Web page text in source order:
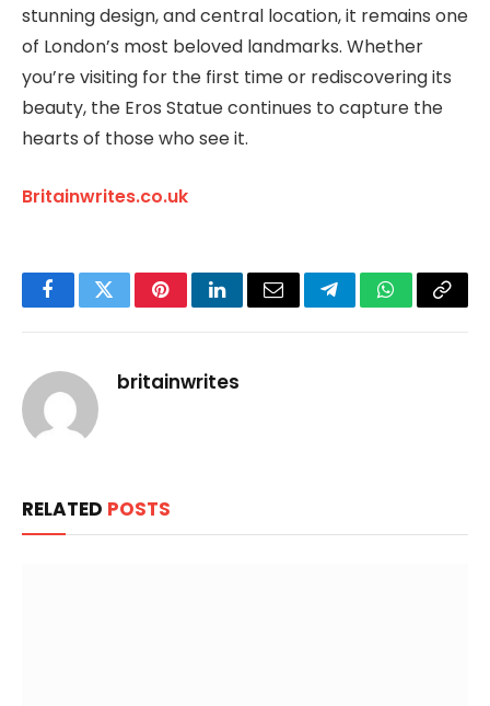
stunning design, and central location, it remains one
of London’s most beloved landmarks. Whether
you’re visiting for the first time or rediscovering its
beauty, the Eros Statue continues to capture the
hearts of those who see it.
Britainwrites.co.uk
FacebookTwitterPinterestLinkedInEmail TelegramWhatsApp
Copy
britainwrites
RELATED POSTS